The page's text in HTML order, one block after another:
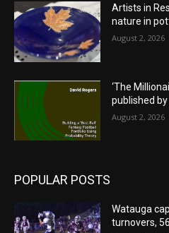
Artists in
nature in
August 2, 2026
‘The
published
August 2, 2026
POPULAR POSTS
Watauga
turnovers,